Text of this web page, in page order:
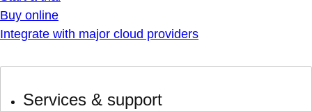
Buy online
Integrate with major cloud providers
Services & support